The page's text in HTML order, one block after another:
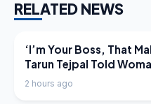
RELATED NEWS
LATEST NEWS
‘I’m Your Boss, That
Tarun Tejpal Told
2 hours ago